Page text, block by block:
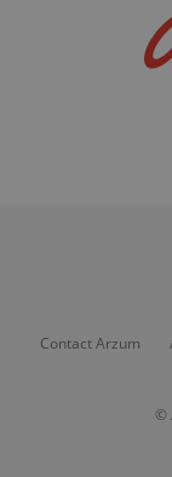
Contact Arzum
©